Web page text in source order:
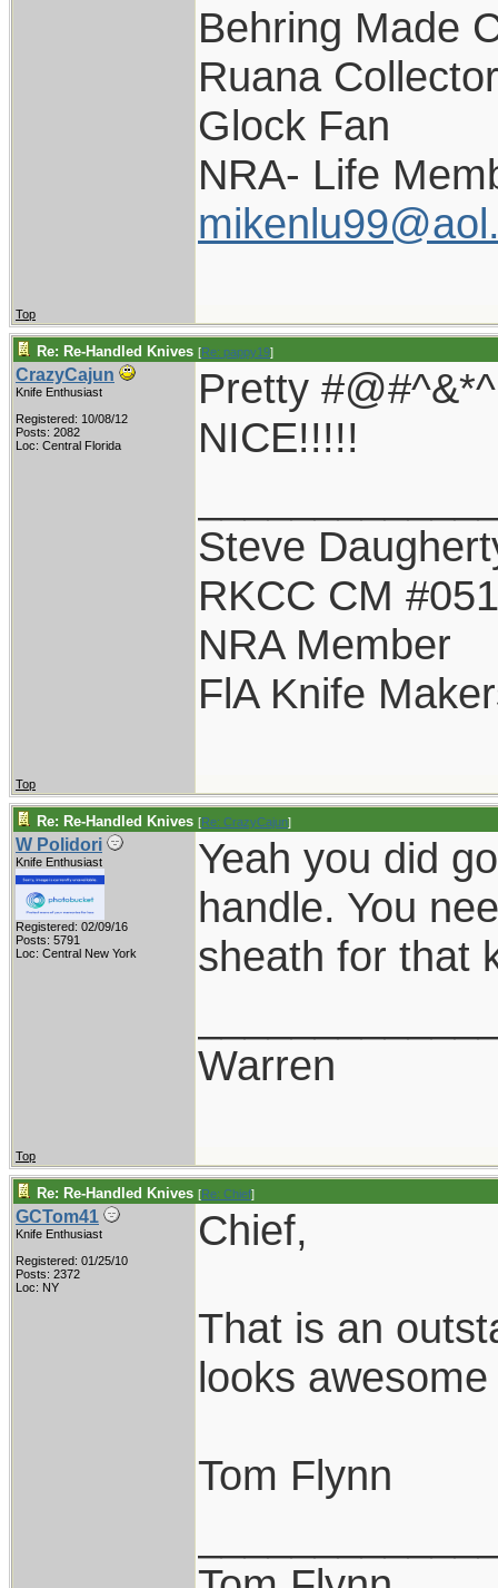
Behring Made
Ruana Collector
Glock Fan
NRA- Life
Top
Re: Re-Handled Knives [Re: pappy19]
CrazyCajun
Knife Enthusiast
Registered: 10/08/12
Posts: 2082
Loc: Central Florida
Pretty
NICE!!!!!
Steve
RKCC CM #051
NRA Member
FlA Knife
Top
Re: Re-Handled Knives [Re: CrazyCajun]
W Polidori
Knife Enthusiast
Registered: 02/09/16
Posts: 5791
Loc: Central New York
Yeah you did
handle. You
sheath for that
Warren
Top
Re: Re-Handled Knives [Re: Chief]
GCTom41
Knife Enthusiast
Registered: 01/25/10
Posts: 2372
Loc: NY
Chief,
That is an
looks
Tom Flynn